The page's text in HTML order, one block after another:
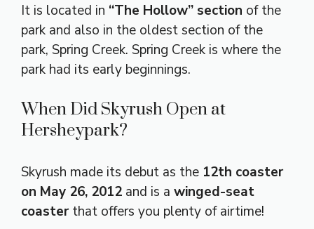
It is located in “The Hollow” section of the
park and also in the oldest section of the
park, Spring Creek. Spring Creek is where the
park had its early beginnings.
When Did Skyrush Open at
Hersheypark?
Skyrush made its debut as the 12th coaster
on May 26, 2012 and is a winged-seat
coasterthat offers you plenty of airtime!